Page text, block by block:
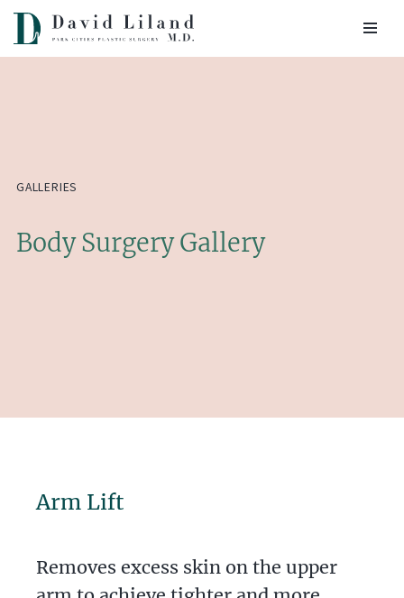
Skip
GALLERIES
Body Surgery Gallery
Arm Lift
Removes excess skin on the upper